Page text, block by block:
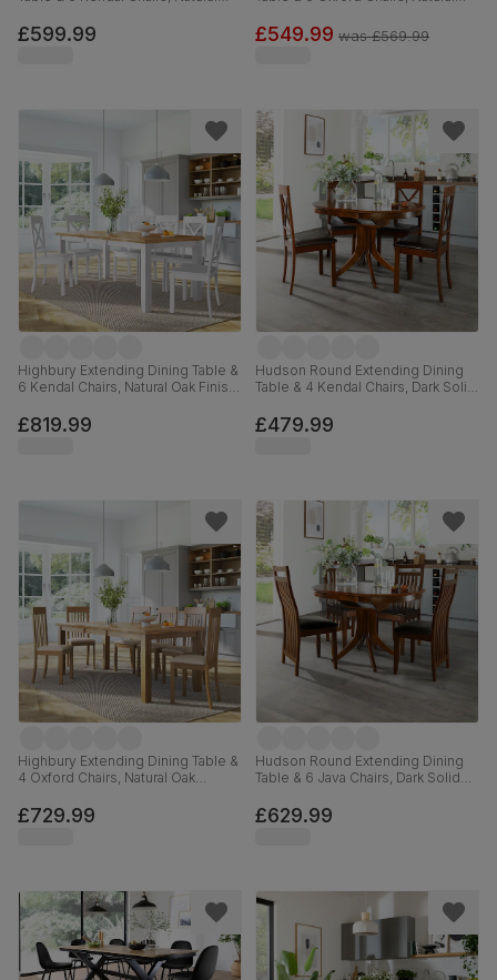
Hardwood, Oatmeal Classic Linen-
Weave Fabric, 90-120cm
£599.99
Brown Classic Faux Leather, 90-
120cm
£549.99 was£569.99
Highbury Extending Dining Table &
6 Kendal Chairs, Natural Oak Finish
200cm
£819.99
Hudson Round Extending Dining
Table & 4 Kendal Chairs, Dark Solid
Leather, 90-120cm
£479.99
Highbury Extending Dining Table &
4 Oxford Chairs, Natural Oak
Premium Faux Leather, 150-200cm
£729.99
Hudson Round Extending Dining
Table & 6 Java Chairs, Dark Solid
Leather, 90-120cm
£629.99